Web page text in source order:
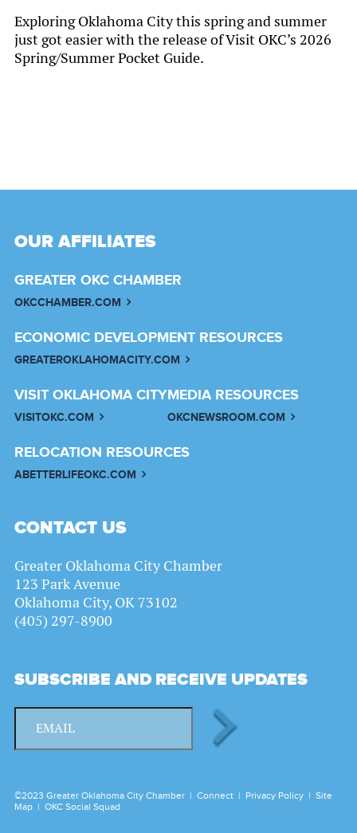
Exploring Oklahoma City this spring and summer
just got easier with the release of Visit OKC’s 2026
Spring/Summer Pocket Guide.
OUR AFFILIATES
GREATER OKC CHAMBER
OKCCHAMBER.COM
ECONOMIC DEVELOPMENT RESOURCES
GREATEROKLAHOMACITY.COM
VISIT OKLAHOMA CITY
VISITOKC.COM
MEDIA RESOURCES
OKCNEWSROOM.COM
RELOCATION RESOURCES
ABETTERLIFEOKC.COM
CONTACT US
Greater Oklahoma City Chamber
123 Park Avenue
Oklahoma City, OK 73102
(405) 297-8900
SUBSCRIBE AND RECEIVE UPDATES
©2023 Greater Oklahoma City Chamber | Connect | Privacy Policy | Site
Map | OKC Social Squad